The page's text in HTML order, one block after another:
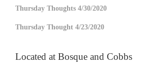
Thursday Thoughts 4/30/2020
Thursday Thought 4/23/2020
Located at Bosque and Cobbs